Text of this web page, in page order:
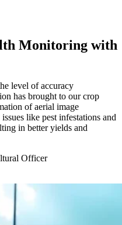
Monitoring with
level of accuracy
has brought to our crop
of aerial image
like pest infestations and
in better yields and
Officer